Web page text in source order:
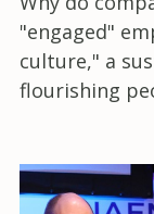
"engaged"
culture," a
flourishing